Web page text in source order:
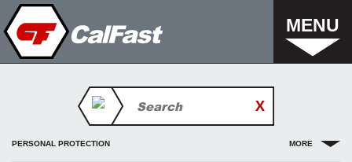
MENU
PERSONAL PROTECTION MORE